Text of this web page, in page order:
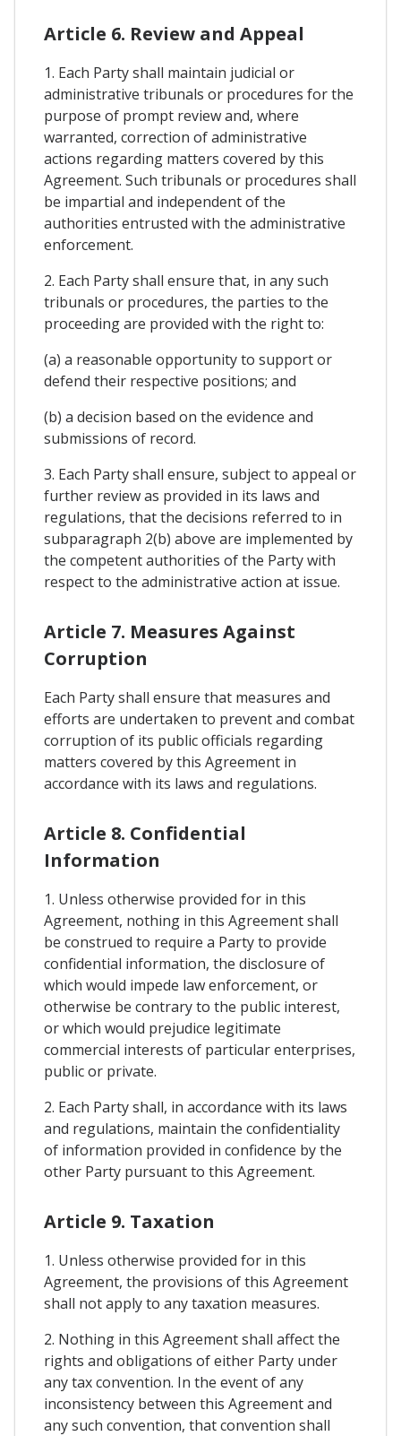
Article 6. Review and Appeal
1. Each Party shall maintain judicial or
administrative tribunals or procedures for the
purpose of prompt review and, where
warranted, correction of administrative
actions regarding matters covered by this
Agreement. Such tribunals or procedures shall
be impartial and independent of the
authorities entrusted with the administrative
enforcement.
2. Each Party shall ensure that, in any such
tribunals or procedures, the parties to the
proceeding are provided with the right to:
(a) a reasonable opportunity to support or
defend their respective positions; and
(b) a decision based on the evidence and
submissions of record.
3. Each Party shall ensure, subject to appeal or
further review as provided in its laws and
regulations, that the decisions referred to in
subparagraph 2(b) above are implemented by
the competent authorities of the Party with
respect to the administrative action at issue.
Article 7. Measures Against
Corruption
Each Party shall ensure that measures and
efforts are undertaken to prevent and combat
corruption of its public officials regarding
matters covered by this Agreement in
accordance with its laws and regulations.
Article 8. Confidential
Information
1. Unless otherwise provided for in this
Agreement, nothing in this Agreement shall
be construed to require a Party to provide
confidential information, the disclosure of
which would impede law enforcement, or
otherwise be contrary to the public interest,
or which would prejudice legitimate
commercial interests of particular enterprises,
public or private.
2. Each Party shall, in accordance with its laws
and regulations, maintain the confidentiality
of information provided in confidence by the
other Party pursuant to this Agreement.
Article 9. Taxation
1. Unless otherwise provided for in this
Agreement, the provisions of this Agreement
shall not apply to any taxation measures.
2. Nothing in this Agreement shall affect the
rights and obligations of either Party under
any tax convention. In the event of any
inconsistency between this Agreement and
any such convention, that convention shall